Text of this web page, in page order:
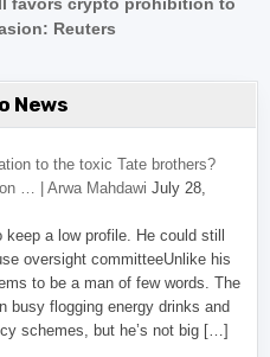
favors crypto prohibition to
Reuters
News
to the toxic Tate brothers?
… | Arwa Mahdawi July 28,
a low profile. He could still
oversight committeeUnlike his
to be a man of few words. The
busy flogging energy drinks and
schemes, but he’s not big […]